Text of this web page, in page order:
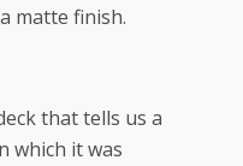
matte finish.
that tells us a
which it was